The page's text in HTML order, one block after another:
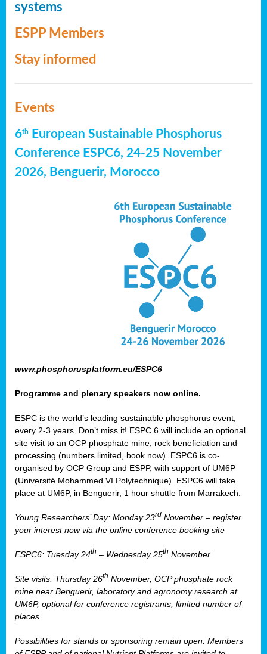
systems
ESPP Members
Stay informed
Events
6th
European Sustainable Phosphorus
Conference ESPC6, 24-25 November
2026, Benguerir, Morocco
www.phosphorusplatform.eu/ESPC6
Programme and plenary speakers now online.
ESPC is the world’s leading sustainable phosphorus event,
every 2-3 years. Don’t miss it! ESPC 6 will include an optional
site visit to an OCP phosphate mine, rock beneficiation and
processing (numbers limited, book now). ESPC6 is co-
organised by OCP Group and ESPP, with support of UM6P
(Université Mohammed VI Polytechnique). ESPC6 will take
place at UM6P, in Benguerir, 1 hour shuttle from Marrakech.
Young Researchers’ Day: Monday 23rd November – register
your interest now via the online conference booking site
ESPC6: Tuesday 24th – Wednesday 25th November
Site visits: Thursday 26th November, OCP phosphate rock
mine near Benguerir, laboratory and agronomy research at
UM6P, optional for conference registrants, limited number of
places.
Possibilities for stands or sponsoring remain open. Members